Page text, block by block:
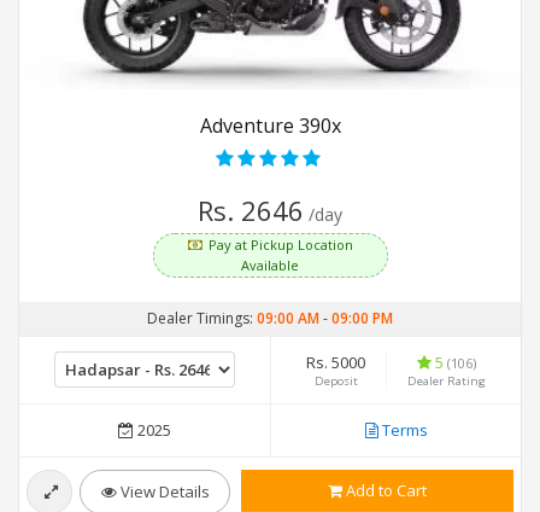
Adventure 390x
Rs. 2646 /day
Pay at Pickup Location
Available
Dealer Timings: 09:00 AM-09:00 PM
Rs. 5000
Deposit
5 (106)
Dealer Rating
2025 Terms
View Details Add to Cart